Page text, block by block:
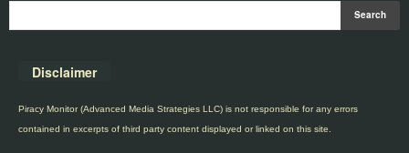
Disclaimer
Piracy Monitor (Advanced Media Strategies LLC) is not responsible for any errors
contained in excerpts of third party content displayed or linked on this site.